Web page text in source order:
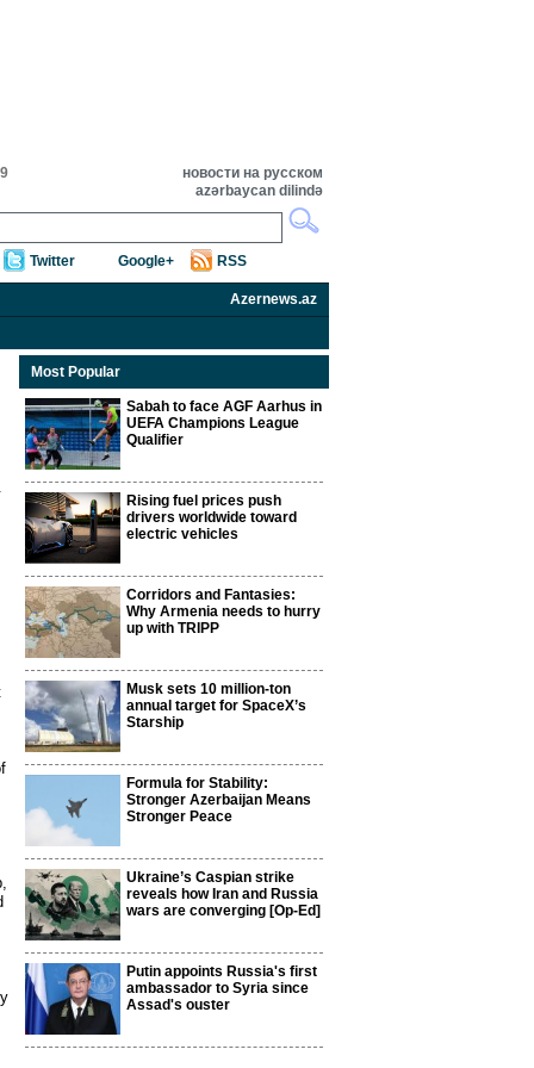
новости на русском
azərbaycan dilində
Twitter Google+ RSS
Azernews.az
Most Popular
Sabah to face AGF Aarhus in
UEFA Champions League
Qualifier
Rising fuel prices push
drivers worldwide toward
electric vehicles
Corridors and Fantasies:
Why Armenia needs to hurry
up with TRIPP
Musk sets 10 million-ton
annual target for SpaceX’s
Starship
Formula for Stability:
Stronger Azerbaijan Means
Stronger Peace
Ukraine’s Caspian strike
reveals how Iran and Russia
wars are converging [Op-Ed]
Putin appoints Russia's first
ambassador to Syria since
Assad's ouster